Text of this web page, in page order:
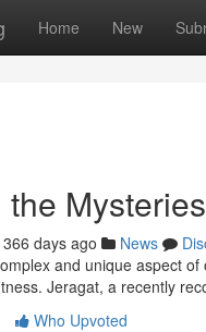
Home New
366 days ago News
and unique aspect
Jeragat, a recently
Who Upvoted